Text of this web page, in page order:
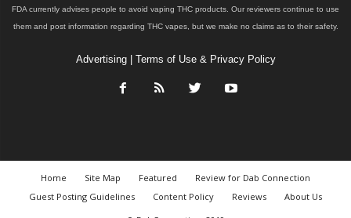
FDA currently advises people to avoid vaping THC products. Our reviewers continue to use
them and post information regarding THC vapes, but we make no claims as to their safety.
Advertising| Terms of Use & Privacy Policy
Home Site Map Featured
Review for Dab Connection
Guest Posting Guidelines
Content Policy Reviews
About Us